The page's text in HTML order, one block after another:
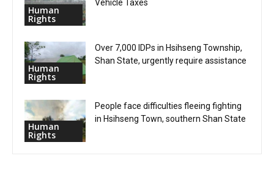
Human
Rights
Vehicle Taxes
Human
Rights
Over 7,000 IDPs in Hsihseng Township,
Shan State, urgently require assistance
Human
Rights
People face difficulties fleeing fighting
in Hsihseng Town, southern Shan State